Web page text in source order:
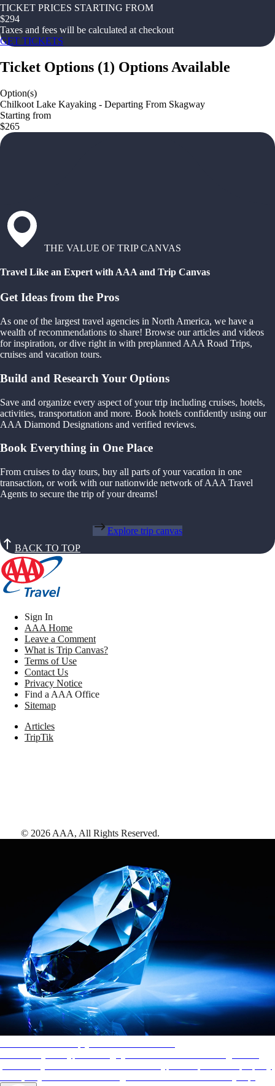
TICKET PRICES STARTING FROM
$294
Taxes and fees will be calculated at checkout
GET TICKETS
Ticket Options (1) Options Available
Option(s)
Chilkoot Lake Kayaking - Departing From Skagway
Starting from
$265
THE VALUE OF TRIP CANVAS
Travel Like an Expert with AAA and Trip Canvas
Get Ideas from the Pros
As one of the largest travel agencies in North America, we have a
wealth of recommendations to share! Browse our articles and videos
for inspiration, or dive right in with preplanned AAA Road Trips,
cruises and vacation tours.
Build and Research Your Options
Save and organize every aspect of your trip including cruises, hotels,
activities, transportation and more. Book hotels confidently using our
AAA Diamond Designations and verified reviews.
Book Everything in One Place
From cruises to day tours, buy all parts of your vacation in one
transaction, or work with our nationwide network of AAA Travel
Agents to secure the trip of your dreams!
Explore trip canvas
BACK TO TOP
Sign In
AAA Home
Leave a Comment
What is Trip Canvas?
Terms of Use
Contact Us
Privacy Notice
Find a AAA Office
Sitemap
Articles
TripTik
© 2026 AAA, All Rights Reserved.